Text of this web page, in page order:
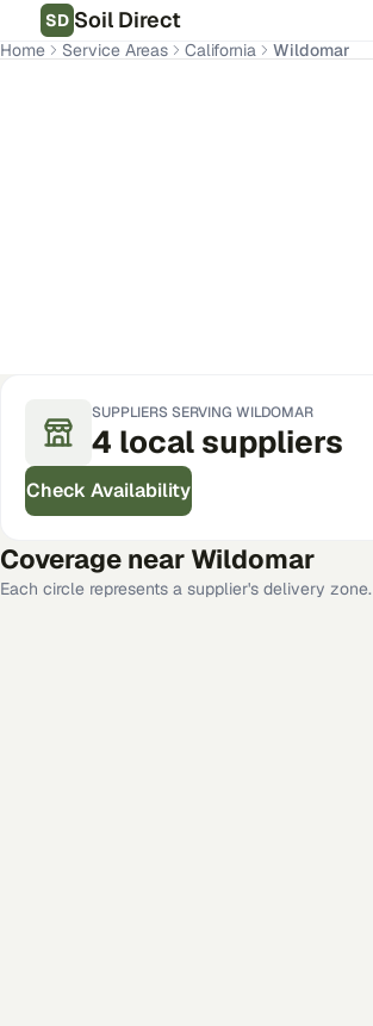
SD Soil Direct
Home Service Areas California Wildomar
SUPPLIERS SERVING WILDOMAR
4 local suppliers
Check Availability
Coverage near Wildomar
Each circle represents a supplier's delivery zone.